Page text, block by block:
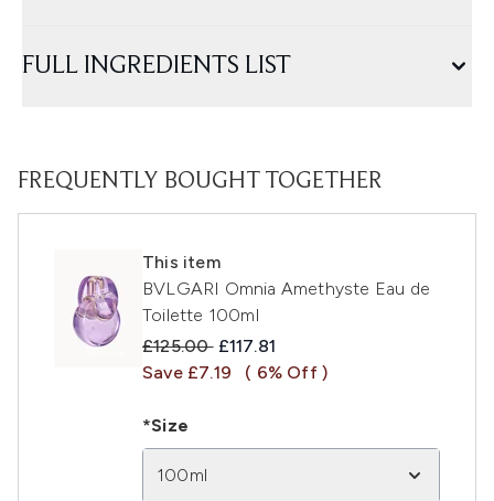
FULL INGREDIENTS LIST
FREQUENTLY BOUGHT TOGETHER
This item
BVLGARI Omnia Amethyste Eau de
Toilette 100ml
Recommended Retail Price:
£125.00 Current price:
£117.81
Save £7.19
( 6% Off )
*Size
100ml